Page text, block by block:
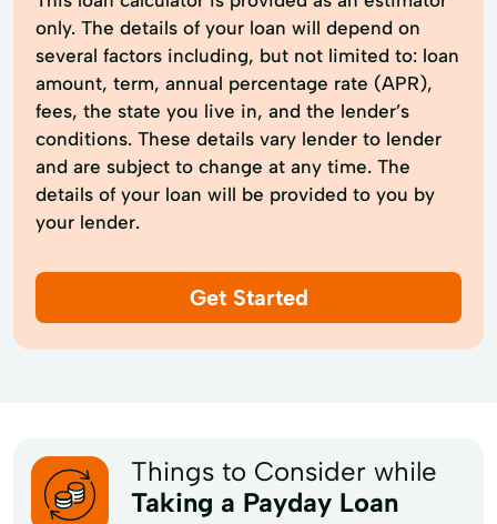
only. The details of your loan will depend on
several factors including, but not limited to: loan
amount, term, annual percentage rate (APR),
fees, the state you live in, and the lender’s
conditions. These details vary lender to lender
and are subject to change at any time. The
details of your loan will be provided to you by
your lender.
Get Started
Things to Consider while
Taking a Payday Loan